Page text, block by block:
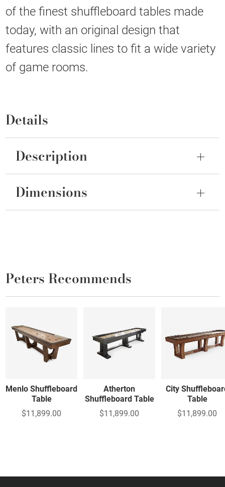
of the finest shuffleboard tables made
today, with an original design that
features classic lines to fit a wide variety
of game rooms.
Details
Description
Dimensions
Peters Recommends
Menlo Shuffleboard
Table
$11,899.00
Atherton
Shuffleboard Table
$11,899.00
City
Table
$11,899.00